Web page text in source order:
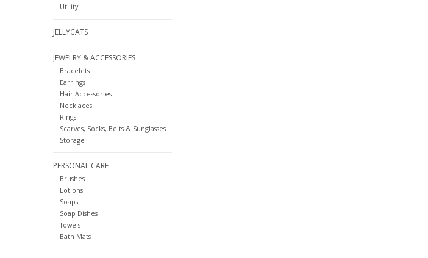
Utility
JELLYCATS
JEWELRY & ACCESSORIES
Bracelets
Earrings
Hair Accessories
Necklaces
Rings
Scarves, Socks, Belts & Sunglasses
Storage
PERSONAL CARE
Brushes
Lotions
Soaps
Soap Dishes
Towels
Bath Mats